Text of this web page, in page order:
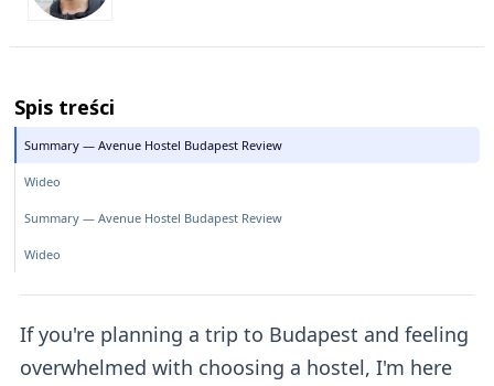
Spis treści
Summary — Avenue Hostel Budapest Review
Wideo
Summary — Avenue Hostel Budapest Review
Wideo
If you're planning a trip to Budapest and feeling
overwhelmed with choosing a hostel, I'm here